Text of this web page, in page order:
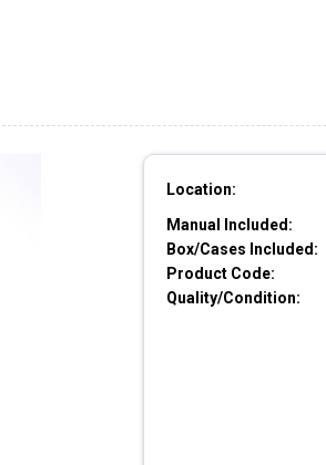
Location:
Manual Included:
Box/Cases Included:
Product Code:
Quality/Condition: